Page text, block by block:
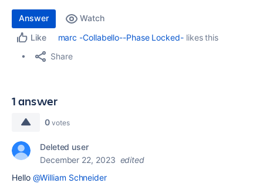
Answer
Watch
Like
marc -Collabello--Phase Locked-likes this
Share
1 answer
0 votes
Deleted user
December 22, 2023 edited
Hello @William Schneider